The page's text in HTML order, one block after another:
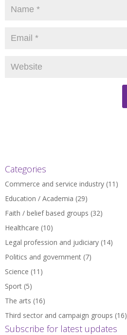
Categories
Commerce and service industry (11)
Education / Academia (29)
Faith / belief based groups (32)
Healthcare (10)
Legal profession and judiciary (14)
Politics and government (7)
Science (11)
Sport (5)
The arts (16)
Third sector and campaign groups (16)
Subscribe for latest updates